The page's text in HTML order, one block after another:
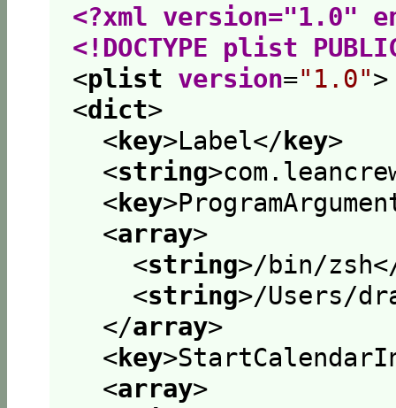
<?xml version="1.0"
<!DOCTYPE plist
<plist version="1.0">
<dict>
<key>Label</key>
<string>
<key>
<array>
<string>/bin/zsh
<string>/Users/
</array>
<key>
<array>